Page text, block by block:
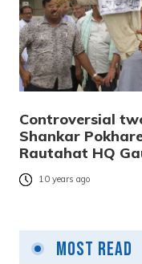
Controversial
Shankar
Rautahat HQ
10 years ago
Most Read